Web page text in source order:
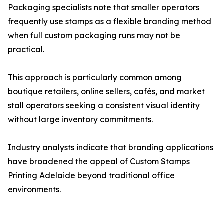
Packaging specialists note that smaller operators
frequently use stamps as a flexible branding method
when full custom packaging runs may not be
practical.
This approach is particularly common among
boutique retailers, online sellers, cafés, and market
stall operators seeking a consistent visual identity
without large inventory commitments.
Industry analysts indicate that branding applications
have broadened the appeal of Custom Stamps
Printing Adelaide beyond traditional office
environments.